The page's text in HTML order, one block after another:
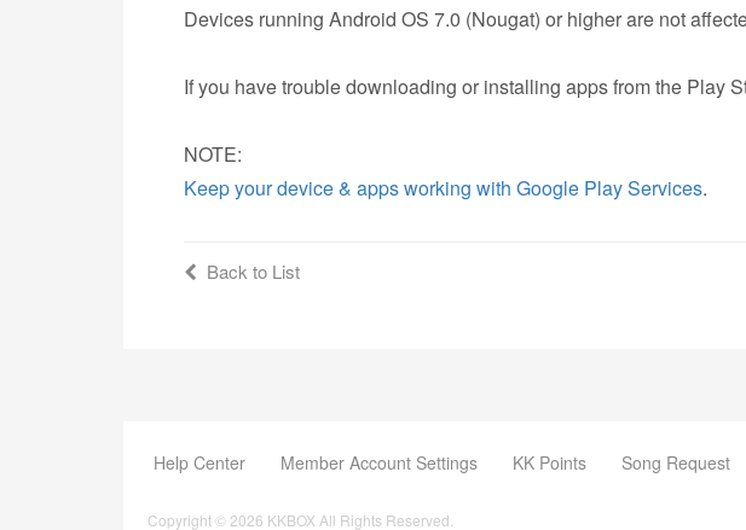
Devices running Android OS 7.0 (Nougat) or higher are not
If you have trouble downloading or installing apps from the Play
NOTE:
Keep your device & apps working with Google Play Services.
Back to List
Help Center Member Account Settings KK Points Song Request
Copyright © 2026 KKBOX All Rights Reserved.